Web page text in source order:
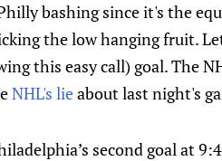
bashing since it's the
the low hanging fruit.
this easy call) goal. The
NHL's lieabout last night's
second goal at